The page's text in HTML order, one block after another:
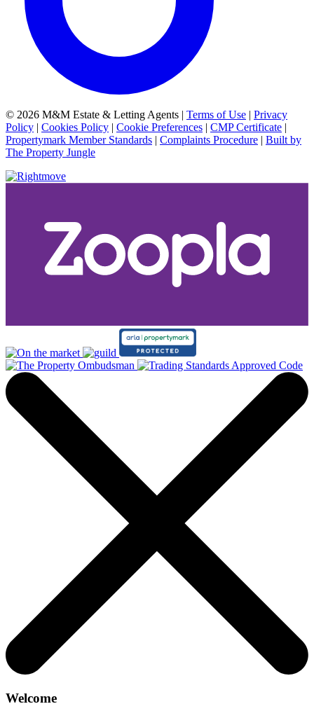
© 2026 M&M Estate & Letting Agents | Terms of Use | Privacy
Policy | Cookies Policy | Cookie Preferences | CMP Certificate |
Propertymark Member Standards | Complaints Procedure | Built by
The Property Jungle
Welcome